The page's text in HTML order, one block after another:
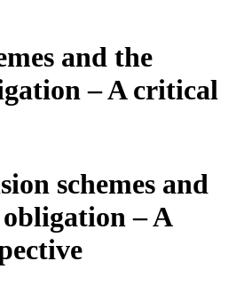
Contact us
and the
– A critical
schemes and
– A